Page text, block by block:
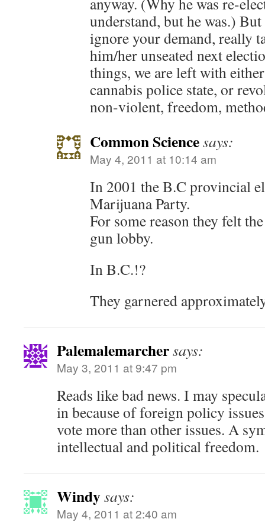
understand, but he was.)
ignore your demand, really
him/her unseated next
things, we are left with
cannabis police state, or
non-violent, freedom,
Common Sciencesays:
May 4, 2011 at 10:14 am
In 2001 the B.C provincial
Marijuana Party.
For some reason they felt
gun lobby.
In B.C.!?
They garnered
Palemalemarchersays:
May 3, 2011 at 9:47 pm
Reads like bad news. I may
in because of foreign policy
vote more than other issues. A
intellectual and political freedom.
Windysays:
May 4, 2011 at 2:40 am